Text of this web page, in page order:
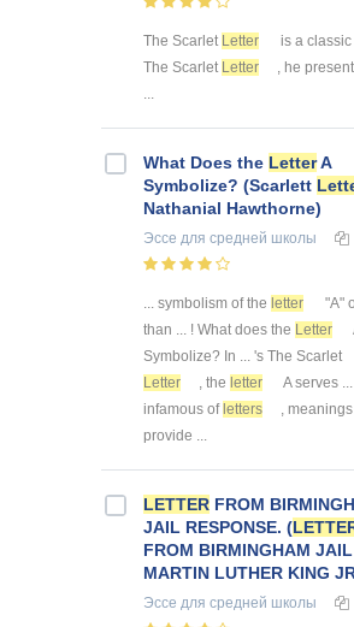
The Scarlet Letter
is a classic
The Scarlet Letter
, he
What Does the LetterA
Symbolize? (Scarlett
Nathanial Hawthorne)
Эссе для средней школы
... symbolism of the letter
"A"
than ... ! What does the Letter
Symbolize? In ... 's The Scarlet
Letter
, the letter
A serves
infamous of letters
,
provide ...
LETTER FROM
JAIL RESPONSE. (
FROM BIRMINGHAM
MARTIN LUTHER KING
Эссе для средней школы